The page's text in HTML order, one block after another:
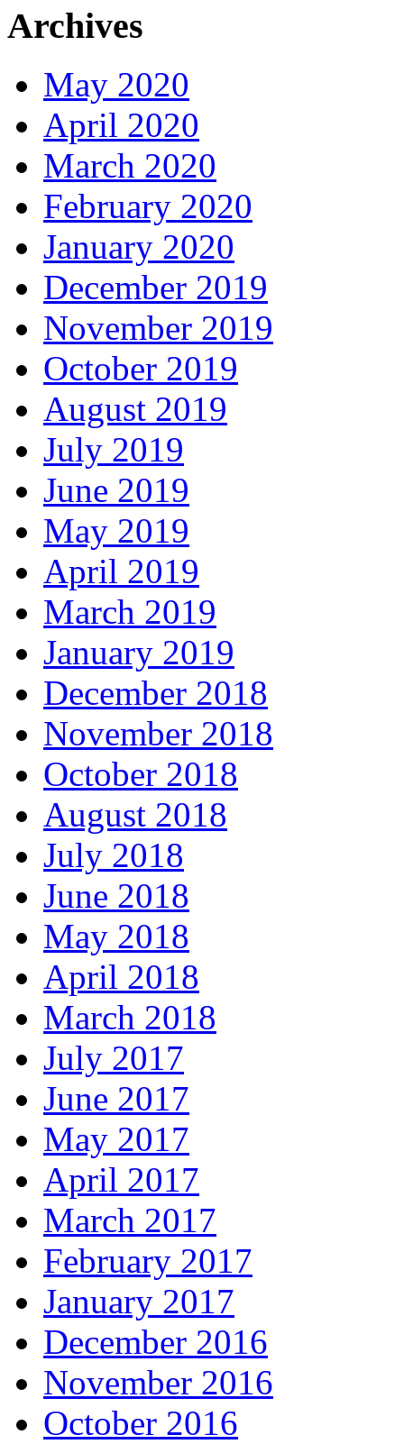
Archives
May 2020
April 2020
March 2020
February 2020
January 2020
December 2019
November 2019
October 2019
August 2019
July 2019
June 2019
May 2019
April 2019
March 2019
January 2019
December 2018
November 2018
October 2018
August 2018
July 2018
June 2018
May 2018
April 2018
March 2018
July 2017
June 2017
May 2017
April 2017
March 2017
February 2017
January 2017
December 2016
November 2016
October 2016